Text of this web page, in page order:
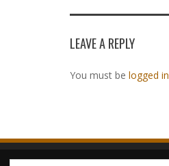
LEAVE A REPLY
You must be logged in